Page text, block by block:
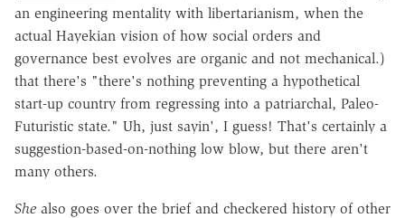
an engineering mentality with libertarianism, when the
actual Hayekian vision of how social orders and
governance best evolves are organic and not mechanical.)
that there's "there's nothing preventing a hypothetical
start-up country from regressing into a patriarchal, Paleo-
Futuristic state." Uh, just sayin', I guess! That's certainly a
suggestion-based-on-nothing low blow, but there aren't
many others.
She also goes over the brief and checkered history of other